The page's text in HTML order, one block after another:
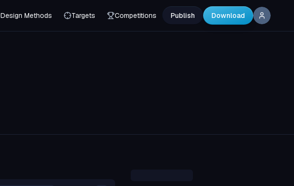
Design Methods Targets Competitions Publish Download